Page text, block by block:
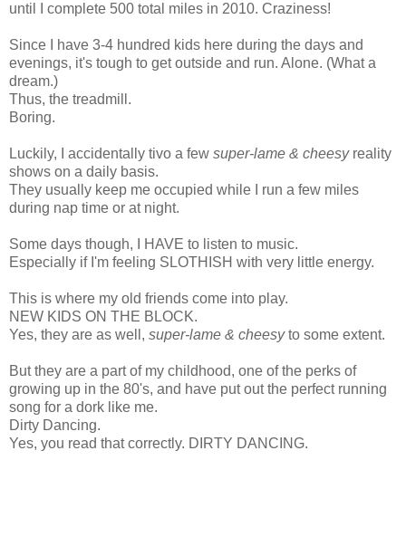
until I complete 500 total miles in 2010. Craziness!
Since I have 3-4 hundred kids here during the days and
evenings, it's tough to get outside and run. Alone. (What a
dream.)
Thus, the treadmill.
Boring.
Luckily, I accidentally tivo a few super-lame & cheesyreality
shows on a daily basis.
They usually keep me occupied while I run a few miles
during nap time or at night.
Some days though, I HAVE to listen to music.
Especially if I'm feeling SLOTHISH with very little energy.
This is where my old friends come into play.
NEW KIDS ON THE BLOCK.
Yes, they are as well, super-lame & cheesyto some extent.
But they are a part of my childhood, one of the perks of
growing up in the 80's, and have put out the perfect running
song for a dork like me.
Dirty Dancing.
Yes, you read that correctly. DIRTY DANCING.